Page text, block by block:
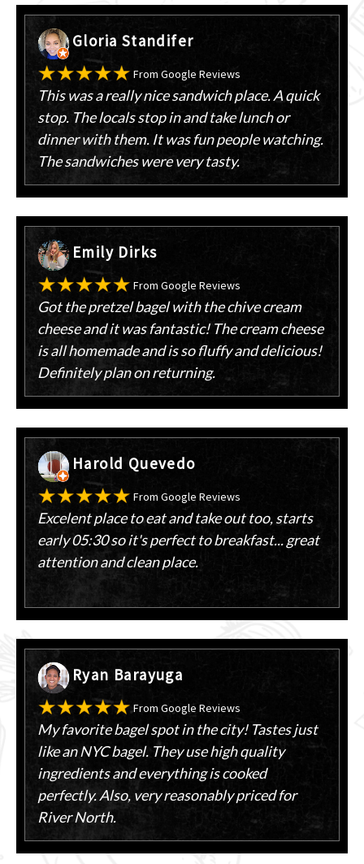
Gloria Standifer
From Google Reviews
This was a really nice sandwich place. A quick
stop. The locals stop in and take lunch or
dinner with them. It was fun people watching.
The sandwiches were very tasty.
Emily Dirks
From Google Reviews
Got the pretzel bagel with the chive cream
cheese and it was fantastic! The cream cheese
is all homemade and is so fluffy and delicious!
Definitely plan on returning.
Harold Quevedo
From Google Reviews
Excelent place to eat and take out too, starts
early 05:30 so it's perfect to breakfast... great
attention and clean place.
Ryan Barayuga
From Google Reviews
My favorite bagel spot in the city! Tastes just
like an NYC bagel. They use high quality
ingredients and everything is cooked
perfectly. Also, very reasonably priced for
River North.